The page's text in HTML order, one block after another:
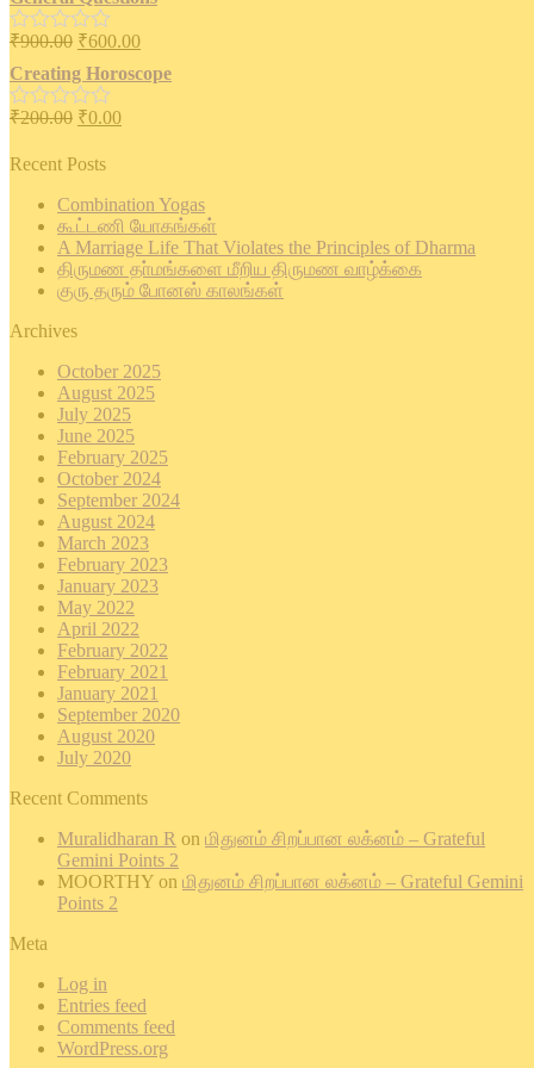
out
of
5
Rated
0
out
of
5
₹900.00 ₹600.00
Creating Horoscope
Rated
out
₹200.00 ₹0.00
Recent Posts
Combination Yogas
கூட்டணி யோகங்கள்
A Marriage Life That Violates the Principles of Dharma
திருமண தா்மங்களை மீறிய திருமண வாழ்க்கை
குரு தரும் போனஸ் காலங்கள்
Archives
October 2025
August 2025
July 2025
June 2025
February 2025
October 2024
September 2024
August 2024
March 2023
February 2023
January 2023
May 2022
April 2022
February 2022
February 2021
January 2021
September 2020
August 2020
July 2020
Recent Comments
Muralidharan R on மிதுனம் சிறப்பான லக்னம் – Grateful
Gemini Points 2
MOORTHY on மிதுனம் சிறப்பான லக்னம் – Grateful Gemini
Points 2
Meta
Log in
Entries feed
Comments feed
WordPress.org